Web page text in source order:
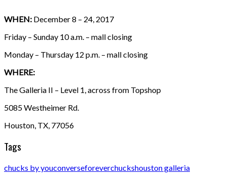
WHEN: December 8 – 24, 2017
Friday – Sunday 10 a.m. – mall closing
Monday – Thursday 12 p.m. – mall closing
WHERE:
The Galleria II – Level 1, across from Topshop
5085 Westheimer Rd.
Houston, TX, 77056
Tags
chucks by youconverseforeverchuckshouston galleria